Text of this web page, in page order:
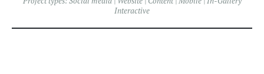
Interactive